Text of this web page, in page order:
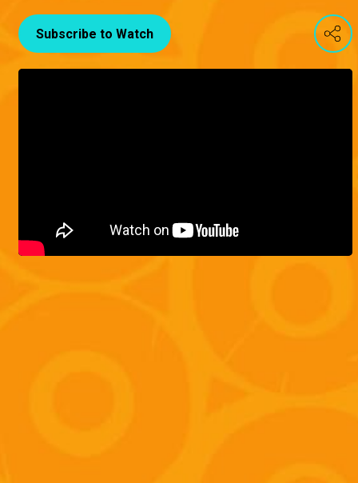
Subscribe to Watch